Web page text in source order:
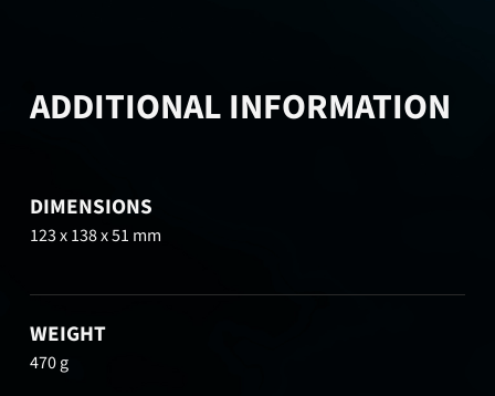
ADDITIONAL INFORMATION
DIMENSIONS
123 x 138 x 51 mm
WEIGHT
470 g